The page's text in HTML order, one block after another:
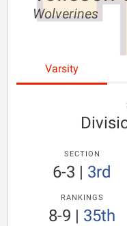
Wolverines
Varsity
SECTION
6-3 | 3rd
RANKINGS
8-9 | 35th